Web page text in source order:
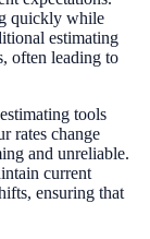
quickly while
estimating
often leading to
tools
rates change
and unreliable.
current
ensuring that